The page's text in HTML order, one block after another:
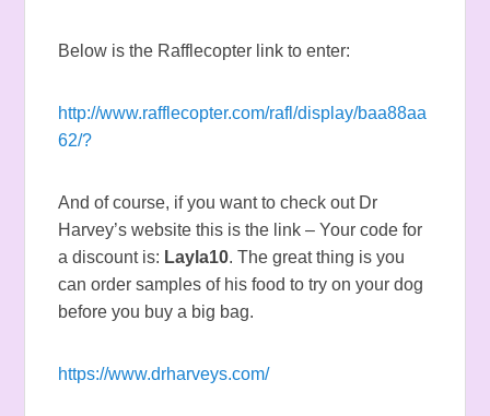
Below is the Rafflecopter link to enter:
http://www.rafflecopter.com/rafl/display/baa88aa
62/?
And of course, if you want to check out Dr
Harvey’s website this is the link – Your code for
a discount is: Layla10. The great thing is you
can order samples of his food to try on your dog
before you buy a big bag.
https://www.drharveys.com/